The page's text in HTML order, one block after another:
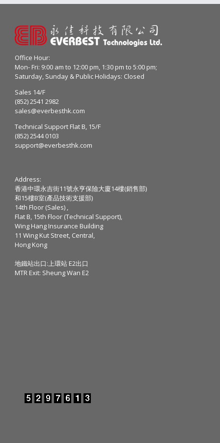
Office Hour:
Mon- Fri: 9:00 am to 12:00 pm, 1:30 pm to 5:00 pm;
Saturday, Sunday & Public Holidays: Closed
Sales 14/F
(852) 2541 2982
sales@everbesthk.com
Technical Support Flat B, 15/F
(852) 2544 0103
support@everbesthk.com
Address:
香港中環永吉街11號永亨保險大廈14樓(銷售部)
和15樓B室(產品技術支援部)
14th Floor (Sales) ,
Flat B, 15th Floor (Technical Support),
Wing Hang Insurance Building
11 Wing Kut Street, Central,
Hong Kong
地鐵站出口:上環站 E2出口
MTR Exit: Sheung Wan E2